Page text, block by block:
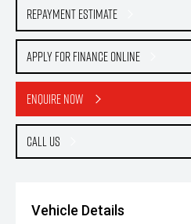
Repayment Estimate
Apply for Finance Online
Enquire Now
Call Us
2.2L Diesel
Vehicle Details